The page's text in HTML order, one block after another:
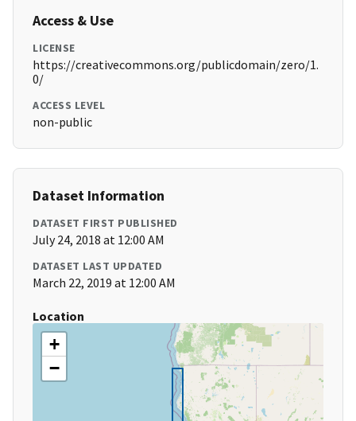
Access & Use
LICENSE
https://creativecommons.org/publicdomain/zero/1.
0/
ACCESS LEVEL
non-public
Dataset Information
DATASET FIRST PUBLISHED
July 24, 2018 at 12:00 AM
DATASET LAST UPDATED
March 22, 2019 at 12:00 AM
Location
+
−